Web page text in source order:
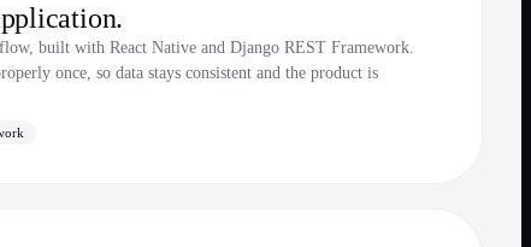
built with React Native and Django REST Framework.
once, so data stays consistent and the product is